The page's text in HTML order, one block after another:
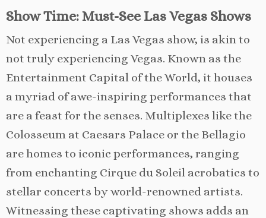
Show Time: Must-See Las Vegas Shows
Not experiencing a Las Vegas show, is akin to
not truly experiencing Vegas. Known as the
Entertainment Capital of the World, it houses
a myriad of awe-inspiring performances that
are a feast for the senses. Multiplexes like the
Colosseum at Caesars Palace or the Bellagio
are homes to iconic performances, ranging
from enchanting Cirque du Soleil acrobatics to
stellar concerts by world-renowned artists.
Witnessing these captivating shows adds an